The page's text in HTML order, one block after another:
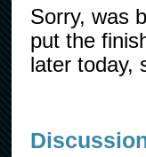
Sorry, was
put the
later today,